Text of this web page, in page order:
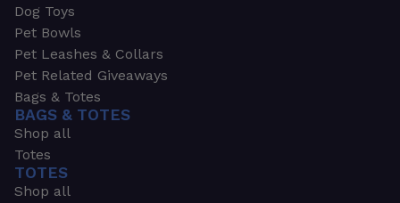
Dog Toys
Pet Bowls
Pet Leashes & Collars
Pet Related Giveaways
Bags & Totes
BAGS & TOTES
Shop all
Totes
TOTES
Shop all